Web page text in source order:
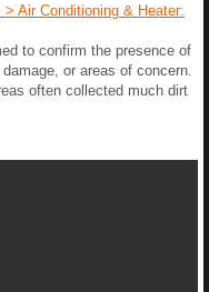
Air Conditioning & Heater:
to confirm the presence of
or areas of concern.
often collected much dirt